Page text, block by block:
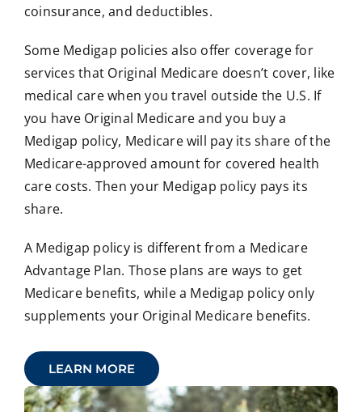
coinsurance, and deductibles.
Some Medigap policies also offer coverage for
services that Original Medicare doesn’t cover, like
medical care when you travel outside the U.S. If
you have Original Medicare and you buy a
Medigap policy, Medicare will pay its share of the
Medicare-approved amount for covered health
care costs. Then your Medigap policy pays its
share.
A Medigap policy is different from a Medicare
Advantage Plan. Those plans are ways to get
Medicare benefits, while a Medigap policy only
supplements your Original Medicare benefits.
LEARN MORE